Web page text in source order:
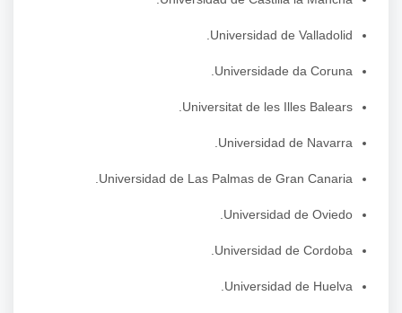
Universidad de Valladolid.
Universidade da Coruna.
Universitat de les Illes Balears.
Universidad de Navarra.
Universidad de Las Palmas de Gran Canaria.
Universidad de Oviedo.
Universidad de Cordoba.
Universidad de Huelva.